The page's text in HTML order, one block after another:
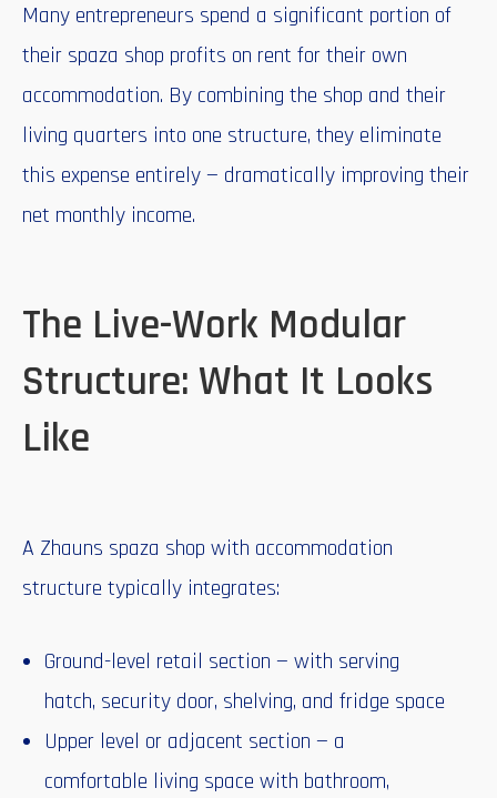
Many entrepreneurs spend a significant portion of
their spaza shop profits on rent for their own
accommodation. By combining the shop and their
living quarters into one structure, they eliminate
this expense entirely — dramatically improving their
net monthly income.
The Live-Work Modular
Structure: What It Looks
Like
A Zhauns spaza shop with accommodation
structure typically integrates:
Ground-level retail section — with serving
hatch, security door, shelving, and fridge space
Upper level or adjacent section — a
comfortable living space with bathroom,